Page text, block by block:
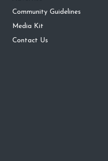
Community Guidelines
Media Kit
Contact Us